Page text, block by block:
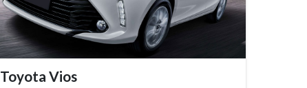
Toyota Vios